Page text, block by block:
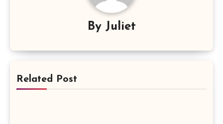
By Juliet
Related Post